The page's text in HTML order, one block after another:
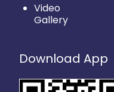
Video
Gallery
Download App